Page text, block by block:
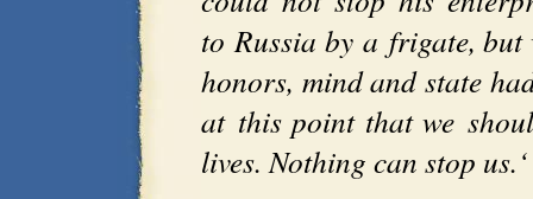
to Russia by a frigate, but
honors, mind and state
at this point that we
lives. Nothing can stop us.‘